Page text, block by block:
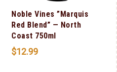
Noble Vines ”Marquis
Red Blend” — North
Coast 750ml
$12.99